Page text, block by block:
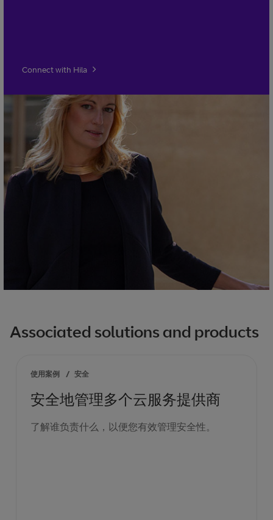
Connect with Hila
Associated solutions and products
使用案例 / 安全
安全地管理多个云服务提供商
了解谁负责什么，以便您有效管理安全性。